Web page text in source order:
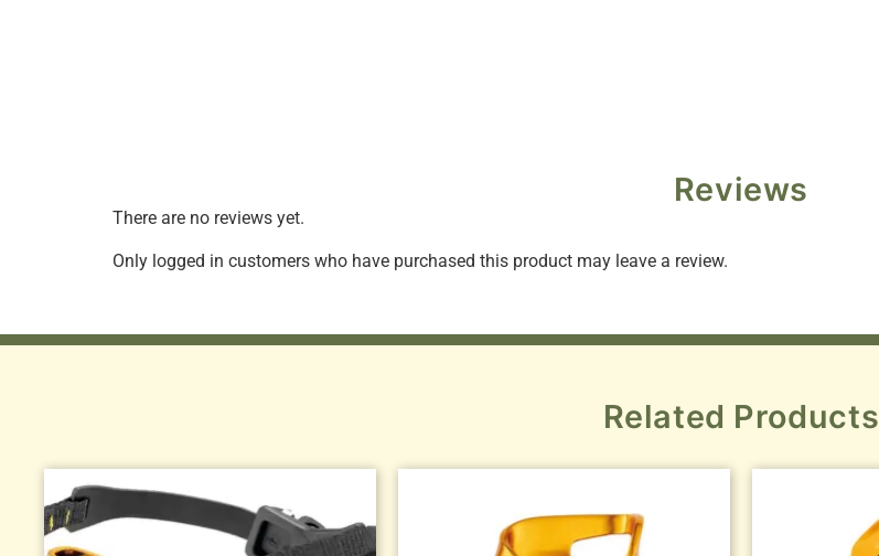
Reviews
There are no reviews yet.
Only logged in customers who have purchased this product may leave a review.
Related Products